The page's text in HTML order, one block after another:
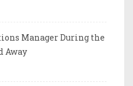
Manager During the
Away